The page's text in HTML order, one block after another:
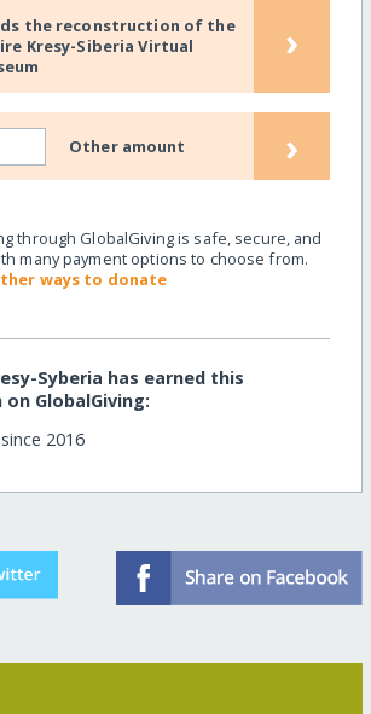
the reconstruction of the
Kresy-Siberia Virtual
›
Other amount ›
through GlobalGiving is safe, secure, and
many payment options to choose from.
ways to donate
Syberia has earned this
GlobalGiving:
2016